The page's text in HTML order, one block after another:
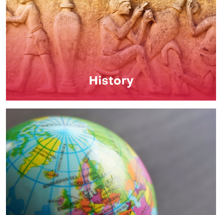
History